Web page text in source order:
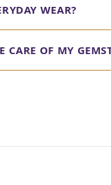
WEAR?
OF MY